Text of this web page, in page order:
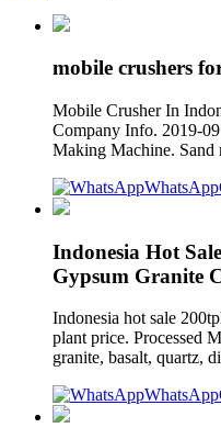
mobile crushers
Mobile Crusher In
Company Info. 2019-
Making Machine. Sand
WhatsApp
Indonesia Hot
Gypsum Granite
Indonesia hot sale
plant price. Processed
granite, basalt, quartz,
WhatsApp